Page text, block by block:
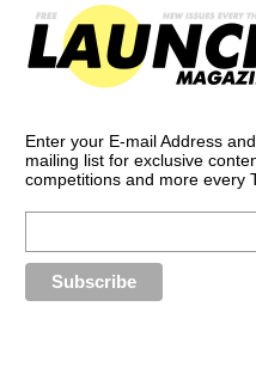
Enter your E-mail Address
mailing list for exclusive
competitions and more every